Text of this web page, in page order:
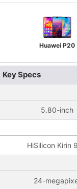
Huawei P20
Key Specs
5.80-inch
HiSilicon Kirin
24-